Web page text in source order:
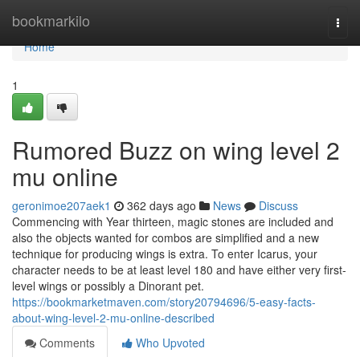
bookmarkilo
Home
Home
1
Rumored Buzz on wing level 2
mu online
geronimoe207aek1 362 days ago News
Discuss
Commencing with Year thirteen, magic stones are included and
also the objects wanted for combos are simplified and a new
technique for producing wings is extra. To enter Icarus, your
character needs to be at least level 180 and have either very first-
level wings or possibly a Dinorant pet.
https://bookmarketmaven.com/story20794696/5-easy-facts-
about-wing-level-2-mu-online-described
Comments
Who Upvoted